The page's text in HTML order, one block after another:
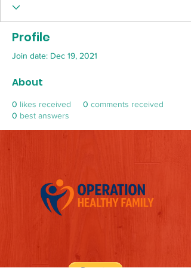
Profile
Join date: Dec 19, 2021
About
0 likes received 0 comments received
0 best answers